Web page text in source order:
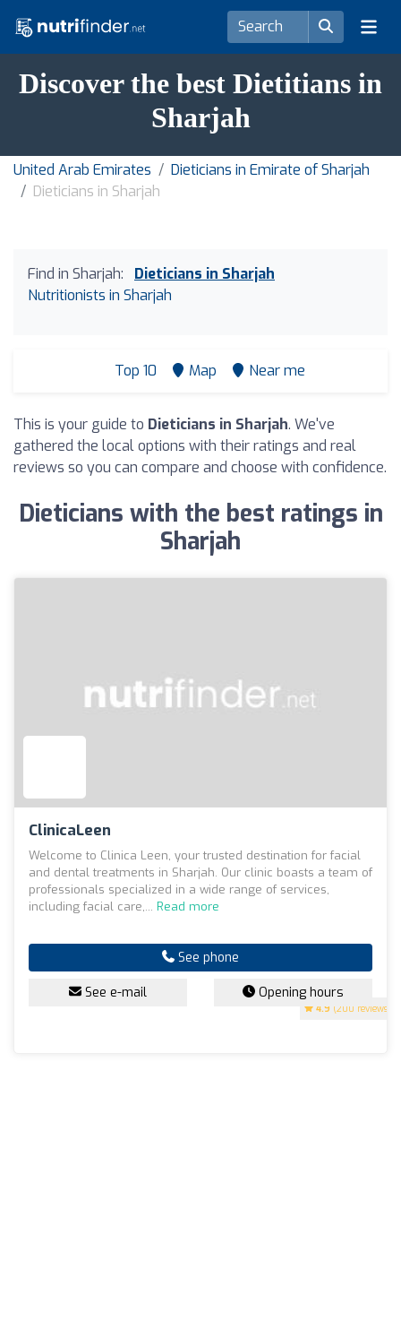
Discover the best Dietitians in
Sharjah
United Arab Emirates
Dieticians in Emirate of Sharjah
Dieticians in Sharjah
Find in Sharjah:
Dieticians in Sharjah
Nutritionists in Sharjah
Top 10 Map Near me
This is your guide to Dieticians in Sharjah. We've
gathered the local options with their ratings and real
reviews so you can compare and choose with confidence.
Dieticians with the best ratings in
Sharjah
ClinicaLeen
4.9 (200 reviews)
Welcome to Clinica Leen, your trusted destination for facial
and dental treatments in Sharjah. Our clinic boasts a team of
professionals specialized in a wide range of services,
including facial care,... Read more
See phone
See e-mail Opening hours